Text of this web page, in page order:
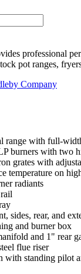
professional
pot ranges,
Company
range with full-
burners with two
grates with
temperature on
radiants
sides, rear, and
and burner box
and 1" rear
flue riser
standing pilot